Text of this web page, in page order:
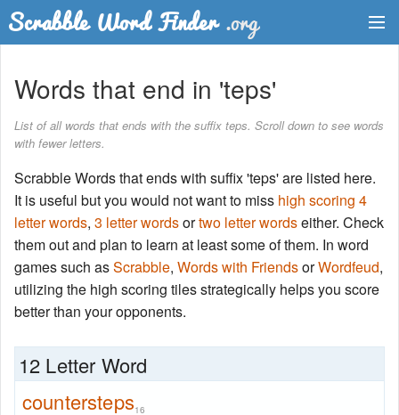
Word List
Words with Friends Finder
Words that end in 'teps'
List of all words that ends with the suffix teps. Scroll down to see words
with fewer letters.
Scrabble Words that ends with suffix 'teps' are listed here.
It is useful but you would not want to miss high scoring 4
letter words, 3 letter wordsortwo letter wordseither. Check
them out and plan to learn at least some of them. In word
games such asScrabble, Words with FriendsorWordfeud,
utilizing the high scoring tiles strategically helps you score
better than your opponents.
12 Letter Word
countersteps16